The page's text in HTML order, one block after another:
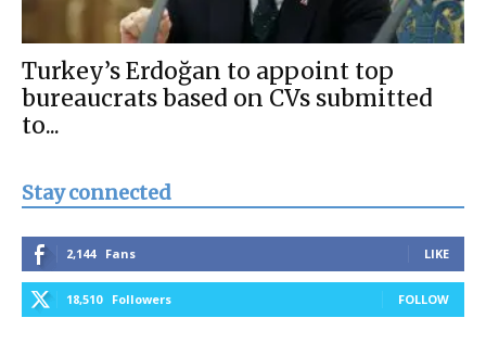
Turkey’s Erdoğan to appoint top
bureaucrats based on CVs submitted
to...
Stay connected
2,144 Fans LIKE
18,510 Followers FOLLOW